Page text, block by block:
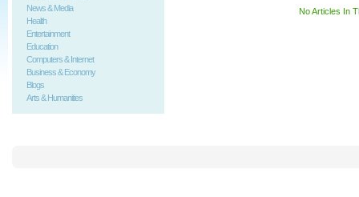
News & Media
Health
Entertainment
Education
Computers & Internet
Business & Economy
Blogs
Arts & Humanities
No Articles In